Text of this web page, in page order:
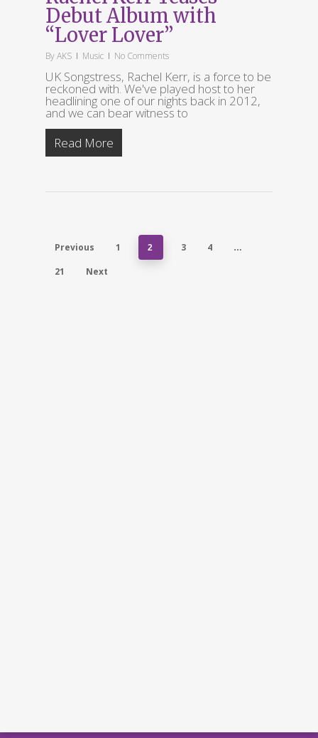
Debut Album with
“Lover Lover”
ByAKS Music No Comments
UK Songstress, Rachel Kerr, is a force to be
reckoned with. We've played host to her
headlining one of our nights back in 2012,
and we can bear witness to
Read More
Previous 1 2 3 4 …
21 Next